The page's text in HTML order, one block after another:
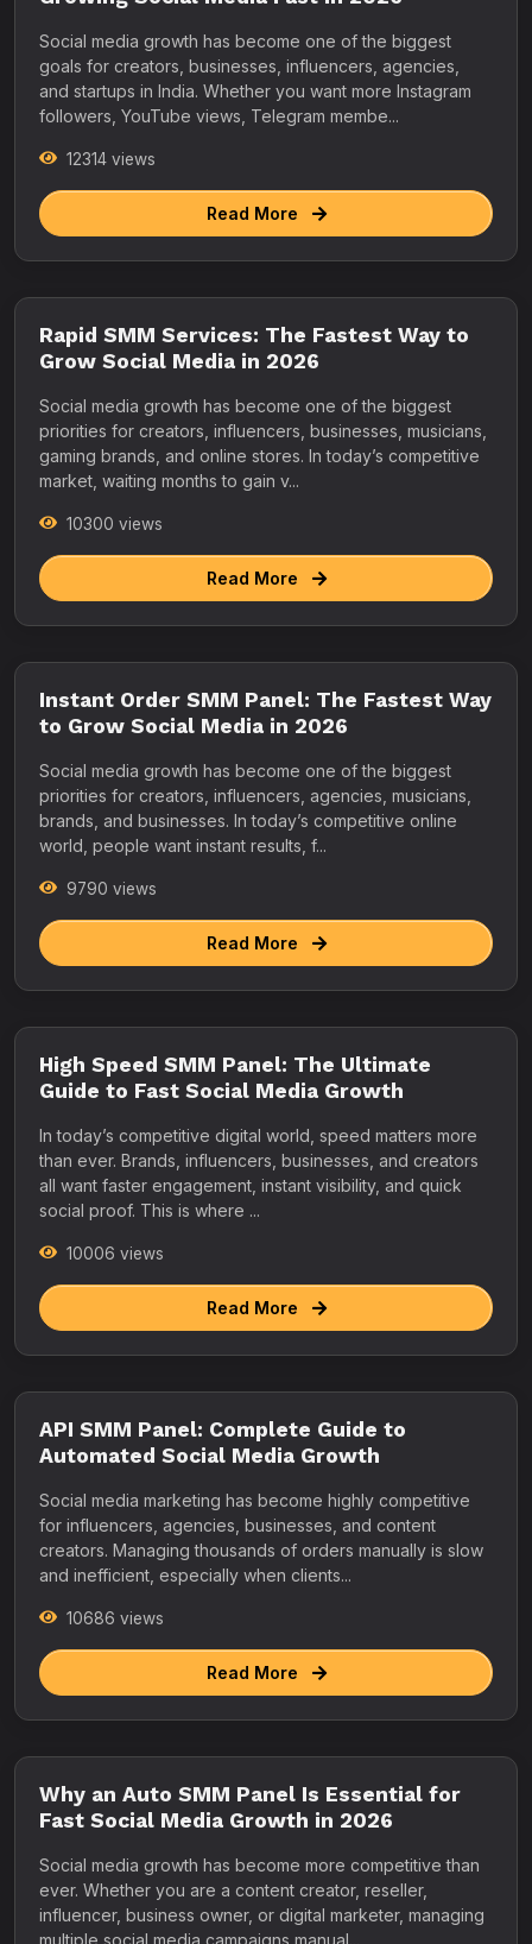
Social media growth has become one of the biggest
goals for creators, businesses, influencers, agencies,
and startups in India. Whether you want more Instagram
followers, YouTube views, Telegram membe...
12314 views
Read More
Rapid SMM Services: The Fastest Way to
Grow Social Media in 2026
Social media growth has become one of the biggest
priorities for creators, influencers, businesses, musicians,
gaming brands, and online stores. In today’s competitive
market, waiting months to gain v...
10300 views
Read More
Instant Order SMM Panel: The Fastest Way
to Grow Social Media in 2026
Social media growth has become one of the biggest
priorities for creators, influencers, agencies, musicians,
brands, and businesses. In today’s competitive online
world, people want instant results, f...
9790 views
Read More
High Speed SMM Panel: The Ultimate
Guide to Fast Social Media Growth
In today’s competitive digital world, speed matters more
than ever. Brands, influencers, businesses, and creators
all want faster engagement, instant visibility, and quick
social proof. This is where ...
10006 views
Read More
API SMM Panel: Complete Guide to
Automated Social Media Growth
Social media marketing has become highly competitive
for influencers, agencies, businesses, and content
creators. Managing thousands of orders manually is slow
and inefficient, especially when clients...
10686 views
Read More
Why an Auto SMM Panel Is Essential for
Fast Social Media Growth in 2026
Social media growth has become more competitive than
ever. Whether you are a content creator, reseller,
influencer, business owner, or digital marketer, managing
multiple social media campaigns manual...